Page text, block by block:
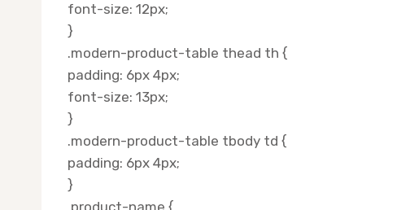
font-size: 12px;
}
.modern-product-table thead th {
padding: 6px 4px;
font-size: 13px;
}
.modern-product-table tbody td {
padding: 6px 4px;
}